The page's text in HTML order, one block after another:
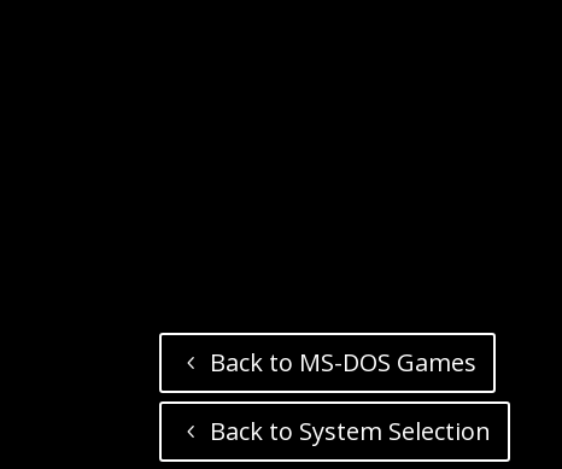
Back to MS-DOS Games
Back to System Selection